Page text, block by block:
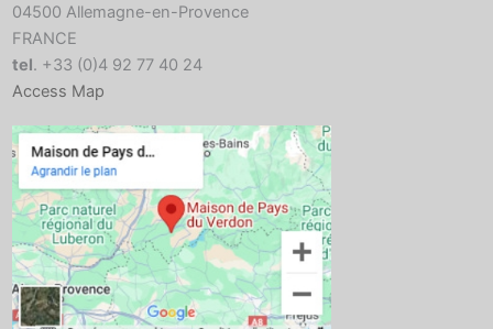
04500 Allemagne-en-Provence
FRANCE
tel. +33 (0)4 92 77 40 24
Access Map